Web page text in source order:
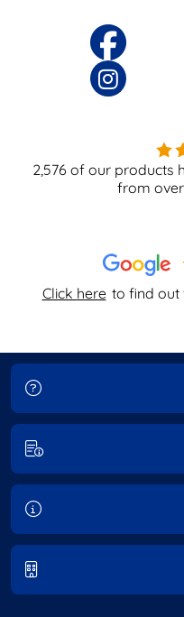
Click here to find out
2,576 of our products
from over